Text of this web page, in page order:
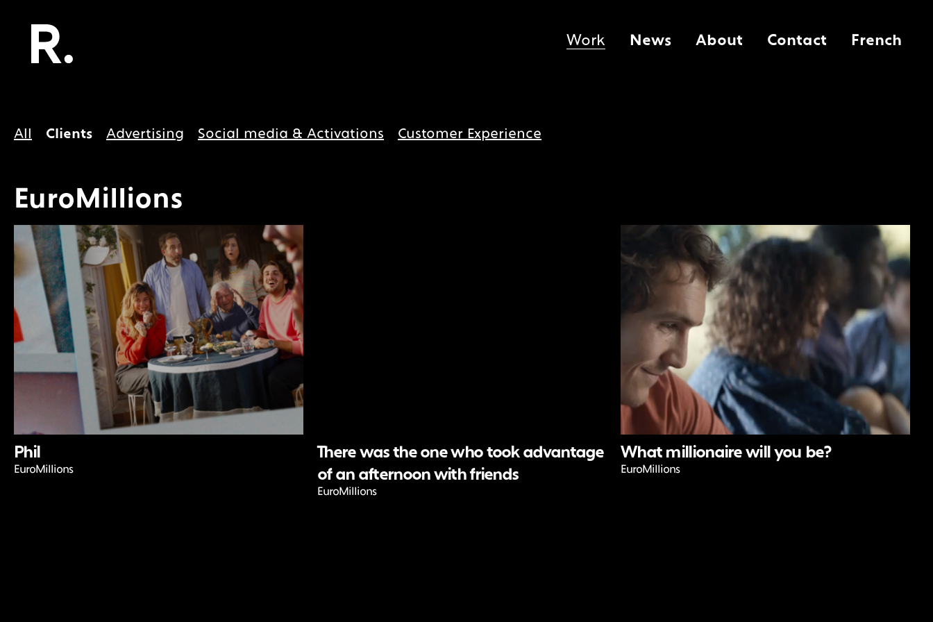
Work News About Contact French
All Clients Advertising Social media & Activations Customer Experience
EuroMillions
Phil
EuroMillions
There was the one who took advantage
of an afternoon with friends
EuroMillions
What millionaire will you be?
EuroMillions